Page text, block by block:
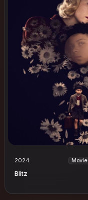
2024 Movie
Blitz